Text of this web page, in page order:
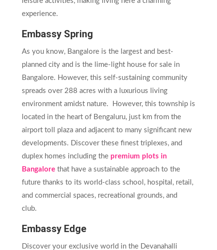
experience.
Embassy Spring
As you know, Bangalore is the largest and best-
planned city and is the lime-light house for sale in
Bangalore. However, this self-sustaining community
spreads over 288 acres with a luxurious living
environment amidst nature. However, this township is
located in the heart of Bengaluru, just km from the
airport toll plaza and adjacent to many significant new
developments. Discover these finest triplexes, and
duplex homes including the premium plots in
Bangalorethat have a sustainable approach to the
future thanks to its world-class school, hospital, retail,
and commercial spaces, recreational grounds, and
club.
Embassy Edge
Discover your exclusive world in the Devanahalli